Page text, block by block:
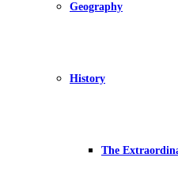
Geography
History
The